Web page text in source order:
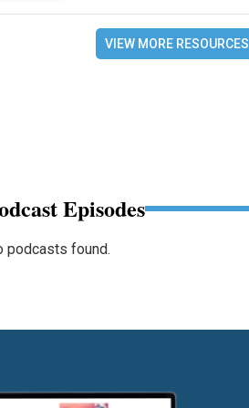
VIEW MORE RESOURCES
Episodes
podcasts found.